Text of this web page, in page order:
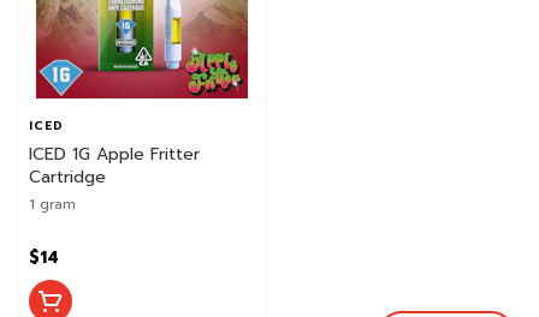
ICED
ICED 1G Apple Fritter
Cartridge
1 gram
$14